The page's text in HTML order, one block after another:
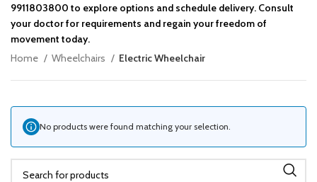
9911803800 to explore options and schedule delivery. Consult
your doctor for requirements and regain your freedom of
movement today.
Home
Wheelchairs Electric Wheelchair
No products were found matching your selection.